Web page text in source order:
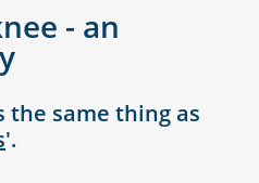
- an
the same thing as
'.